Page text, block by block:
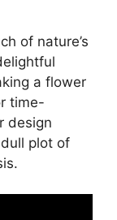
of nature’s
a flower
time-
design
plot of